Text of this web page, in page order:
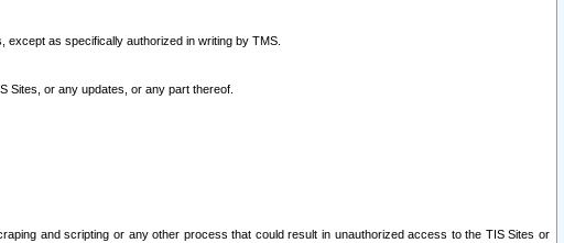
as specifically authorized in writing by TMS.
Sites, or any updates, or any part thereof.
and scripting or any other process that could result in unauthorized access to the TIS Sites or